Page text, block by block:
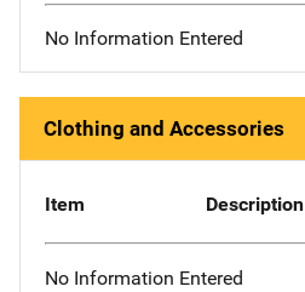
No Information Entered
Clothing and Accessories
Item Description
No Information Entered